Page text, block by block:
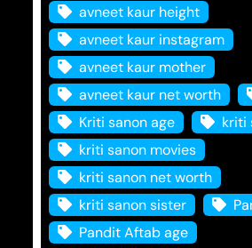
avneet kaur height
avneet kaur instagram
avneet kaur mother
avneet kaur net worth
Kriti sanon age
kriti
kriti sanon movies
kriti sanon net worth
kriti sanon sister
Pandit Aftab age